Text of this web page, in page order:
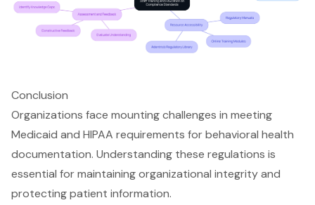
Conclusion
Organizations face mounting challenges in meeting
Medicaid and HIPAA requirements for behavioral health
documentation. Understanding these regulations is
essential for maintaining organizational integrity and
protecting patient information.